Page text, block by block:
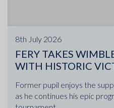
8th July 2026
FERY TAKES
WITH HISTORIC
Former pupil enjoys the
as he continues his epic